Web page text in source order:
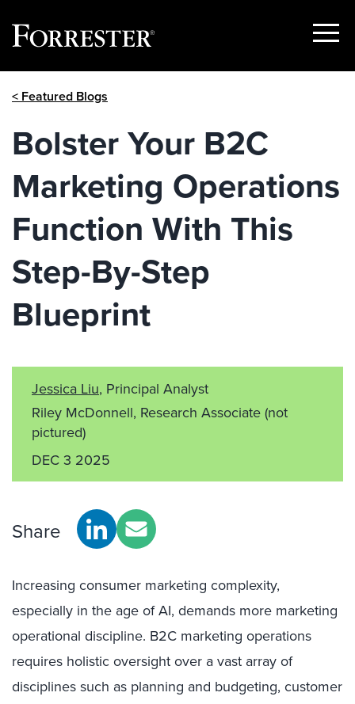
Show
< Featured Blogs
Bolster Your B2C
Marketing Operations
Function With This
Step-By-Step
Blueprint
Jessica Liu, Principal Analyst
Riley McDonnell, Research Associate (not
pictured)
DEC 3 2025
Share
Increasing consumer marketing complexity,
especially in the age of AI, demands more marketing
operational discipline. B2C marketing operations
requires holistic oversight over a vast array of
disciplines such as planning and budgeting, customer